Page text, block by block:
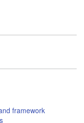
framework